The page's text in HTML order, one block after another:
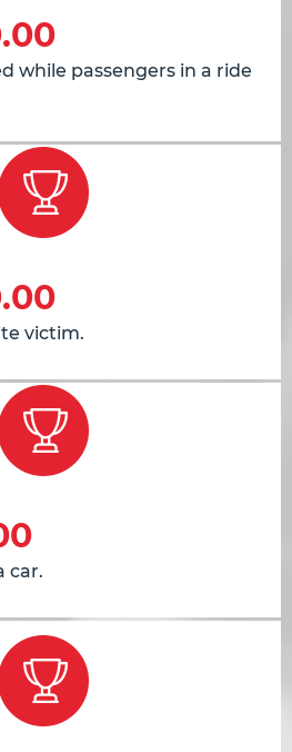
while passengers in a ride
victim.
car.